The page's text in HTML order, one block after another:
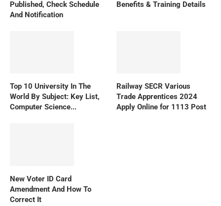
Published, Check Schedule
And Notification
Benefits & Training Details
Top 10 University In The
World By Subject: Key List,
Computer Science...
Railway SECR Various
Trade Apprentices 2024
Apply Online for 1113 Post
New Voter ID Card
Amendment And How To
Correct It